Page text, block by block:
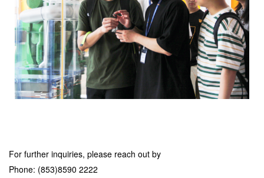
For further inquiries, please reach out by
Phone: (853)8590 2222